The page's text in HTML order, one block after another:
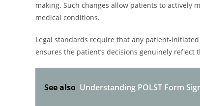
making. Such changes allow patients to actively
medical conditions.
Legal standards require that any patient-
ensures the patient’s decisions genuinely
See also Understanding POLST Form